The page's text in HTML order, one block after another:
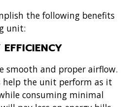
the following benefits
unit:
smooth and proper airflow.
help the unit perform as it
consuming minimal